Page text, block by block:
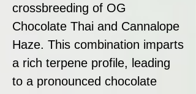
crossbreeding of OG
Chocolate Thai and Cannalope
Haze. This combination imparts
a rich terpene profile, leading
to a pronounced chocolate